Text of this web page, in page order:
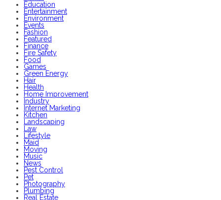
Education
Entertainment
Environment
Events
Fashion
Featured
Finance
Fire Safety
Food
Games
Green Energy
Hair
Health
Home Improvement
Industry
Internet Marketing
Kitchen
Landscaping
Law
Lifestyle
Maid
Moving
Music
News
Pest Control
Pet
Photography
Plumbing
Real Estate